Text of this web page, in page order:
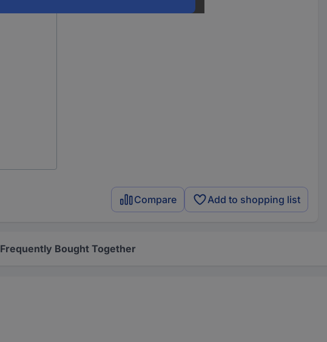
Compare Add to shopping list
Frequently Bought Together